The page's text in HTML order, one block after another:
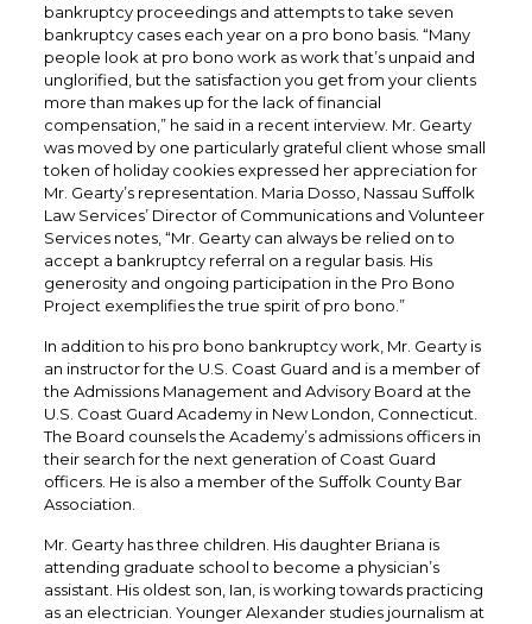
bankruptcy proceedings and attempts to take seven
bankruptcy cases each year on a pro bono basis. “Many
people look at pro bono work as work that’s unpaid and
unglorified, but the satisfaction you get from your clients
more than makes up for the lack of financial
compensation,” he said in a recent interview. Mr. Gearty
was moved by one particularly grateful client whose small
token of holiday cookies expressed her appreciation for
Mr. Gearty’s representation. Maria Dosso, Nassau Suffolk
Law Services’ Director of Communications and Volunteer
Services notes, “Mr. Gearty can always be relied on to
accept a bankruptcy referral on a regular basis. His
generosity and ongoing participation in the Pro Bono
Project exemplifies the true spirit of pro bono.”
In addition to his pro bono bankruptcy work, Mr. Gearty is
an instructor for the U.S. Coast Guard and is a member of
the Admissions Management and Advisory Board at the
U.S. Coast Guard Academy in New London, Connecticut.
The Board counsels the Academy’s admissions officers in
their search for the next generation of Coast Guard
officers. He is also a member of the Suffolk County Bar
Association.
Mr. Gearty has three children. His daughter Briana is
attending graduate school to become a physician’s
assistant. His oldest son, Ian, is working towards practicing
as an electrician. Younger Alexander studies journalism at